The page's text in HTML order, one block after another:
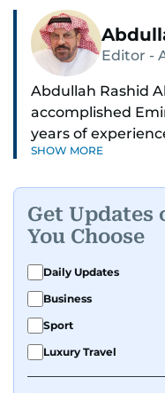
Editor -
Abdullah Rashid
accomplished
years of
media. He
Al Hammadi
Ittihad
ranks to hold key
Head of
Research Center,
A founding
SHOW MORE
Get Updates
You Choose
Daily Updates
Business
Sport
Luxury Travel